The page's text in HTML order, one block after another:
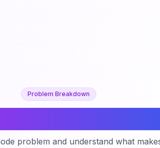
Problem Breakdown
problem and understand what